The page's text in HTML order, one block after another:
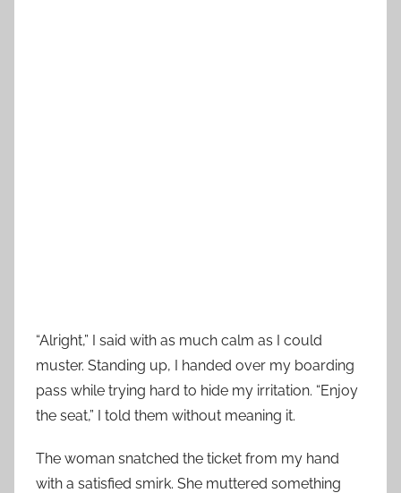
“Alright,” I said with as much calm as I could
muster. Standing up, I handed over my boarding
pass while trying hard to hide my irritation. “Enjoy
the seat,” I told them without meaning it.
The woman snatched the ticket from my hand
with a satisfied smirk. She muttered something